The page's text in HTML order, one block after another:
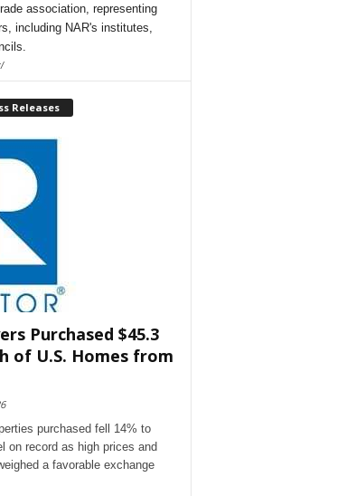
association, representing
including NAR's institutes,
Releases
Purchased $45.3
of U.S. Homes from
purchased fell 14% to
on record as high prices and
a favorable exchange